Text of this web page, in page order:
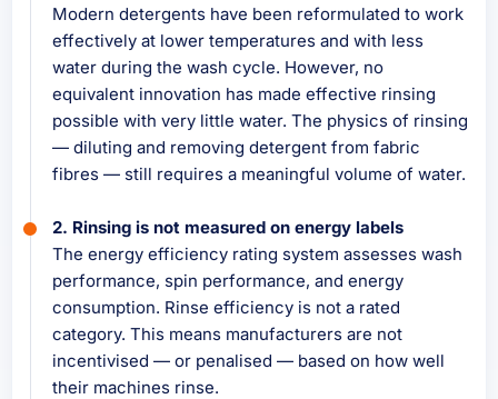
Modern detergents have been reformulated to work
effectively at lower temperatures and with less
water during the wash cycle. However, no
equivalent innovation has made effective rinsing
possible with very little water. The physics of rinsing
— diluting and removing detergent from fabric
fibres — still requires a meaningful volume of water.
2. Rinsing is not measured on energy labels
The energy efficiency rating system assesses wash
performance, spin performance, and energy
consumption. Rinse efficiency is not a rated
category. This means manufacturers are not
incentivised — or penalised — based on how well
their machines rinse.